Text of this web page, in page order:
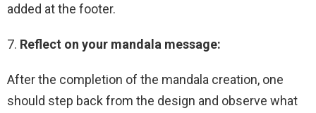
added at the footer.
7. Reflect on your mandala message:
After the completion of the mandala creation, one
should step back from the design and observe what